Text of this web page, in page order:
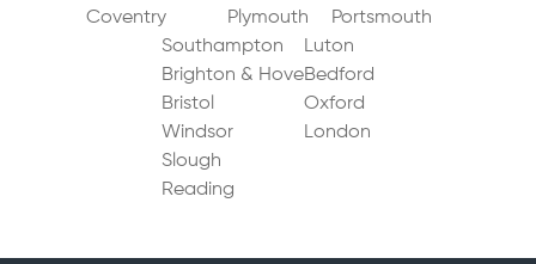
Coventry
Plymouth
Portsmouth
Southampton
Brighton & Hove
Bristol
Windsor
Slough
Reading
Luton
Bedford
Oxford
London